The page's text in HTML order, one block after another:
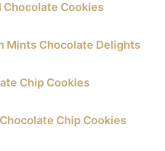
Chocolate Cookies
Mints Chocolate Delights
Chip Cookies
Chip Cookies